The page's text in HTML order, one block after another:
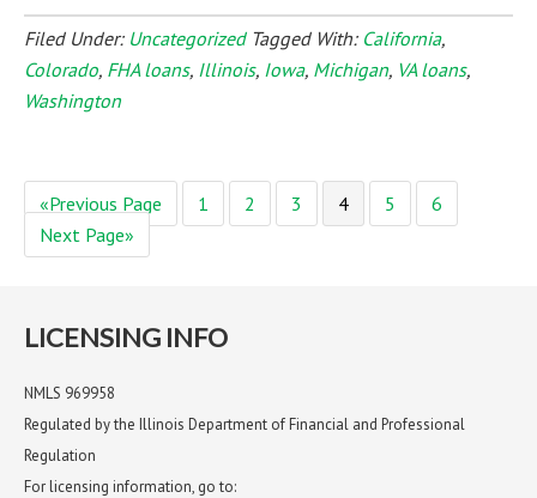
Filed Under: Uncategorized Tagged With: California,
Colorado, FHA loans, Illinois, Iowa, Michigan, VA loans,
Washington
«Previous Page 1 2 3 4 5
6
Next Page»
LICENSING INFO
NMLS 969958
Regulated by the Illinois Department of Financial and Professional
Regulation
For licensing information, go to: